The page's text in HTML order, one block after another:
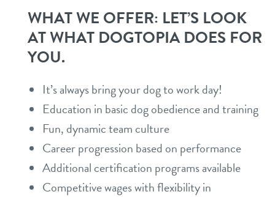
spa
grooming
events
contact
location details
career inquiries sign in
WHAT WE OFFER: LET’S LOOK
AT WHAT DOGTOPIA DOES FOR
YOU.
It’s always bring your dog to work day!
Education in basic dog obedience and training
Fun, dynamic team culture
Career progression based on performance
Additional certification programs available
Competitive wages with flexibility in